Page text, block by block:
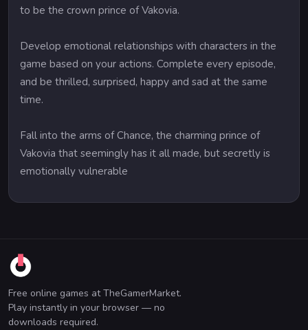
to be the crown prince of Vakovia.
Develop emotional relationships with characters in the
game based on your actions. Complete every episode,
and be thrilled, surprised, happy and sad at the same
time.
Fall into the arms of Chance, the charming prince of
Vakovia that seemingly has it all made, but secretly is
emotionally vulnerable
Free online games at TheGamerMarket.
Play instantly in your browser — no
downloads required.